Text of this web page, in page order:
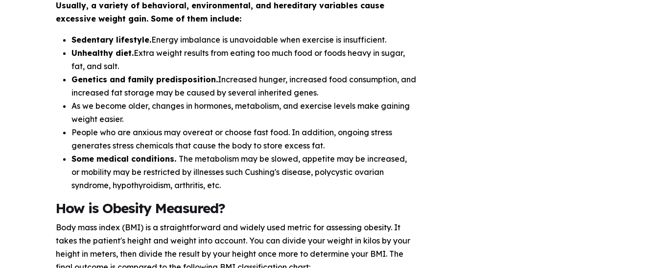
Usually, a variety of behavioral, environmental, and hereditary variables cause
excessive weight gain. Some of them include:
Sedentary lifestyle.Energy imbalance is unavoidable when exercise is insufficient.
Unhealthy diet.Extra weight results from eating too much food or foods heavy in sugar,
fat, and salt.
Genetics and family predisposition.Increased hunger, increased food consumption, and
increased fat storage may be caused by several inherited genes.
As we become older, changes in hormones, metabolism, and exercise levels make gaining
weight easier.
People who are anxious may overeat or choose fast food. In addition, ongoing stress
generates stress chemicals that cause the body to store excess fat.
Some medical conditions. The metabolism may be slowed, appetite may be increased,
or mobility may be restricted by illnesses such Cushing's disease, polycystic ovarian
syndrome, hypothyroidism, arthritis, etc.
How is Obesity Measured?
Body mass index (BMI) is a straightforward and widely used metric for assessing obesity. It
takes the patient's height and weight into account. You can divide your weight in kilos by your
height in meters, then divide the result by your height once more to determine your BMI. The